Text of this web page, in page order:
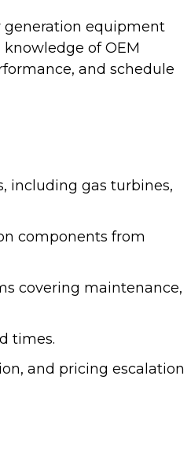
generation equipment
of OEM
and schedule
including gas turbines,
components from
covering maintenance,
times.
and pricing escalation